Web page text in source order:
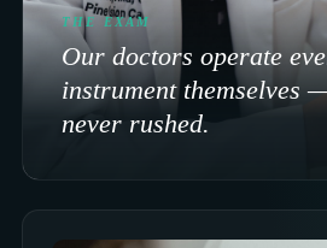
THE EXAM
Our doctors operate
instrument themselves
never rushed.